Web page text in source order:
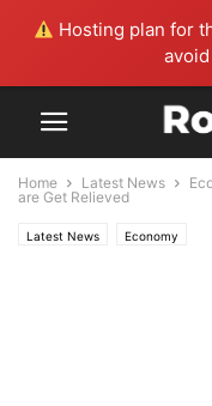
Hosting plan for
Home Latest News
are Get Relieved
Latest News Economy